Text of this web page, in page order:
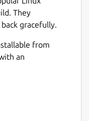
They
gracefully.
from
an